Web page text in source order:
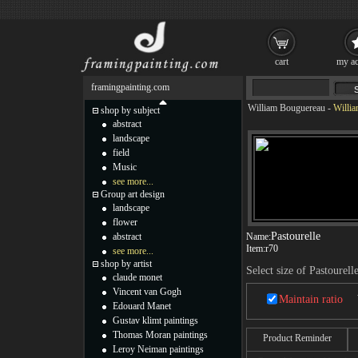
William Bouguereau -
Name:Pastourelle
Item:r70
Select size of Pastourelle
Maintain ratio
Product Reminder
framingpainting.com
shop by subject
abstract
landscape
field
Music
see more...
Group art design
landscape
flower
abstract
see more...
shop by artist
claude monet
Vincent van Gogh
Edouard Manet
Gustav klimt paintings
Thomas Moran paintings
Leroy Neiman paintings
cart my